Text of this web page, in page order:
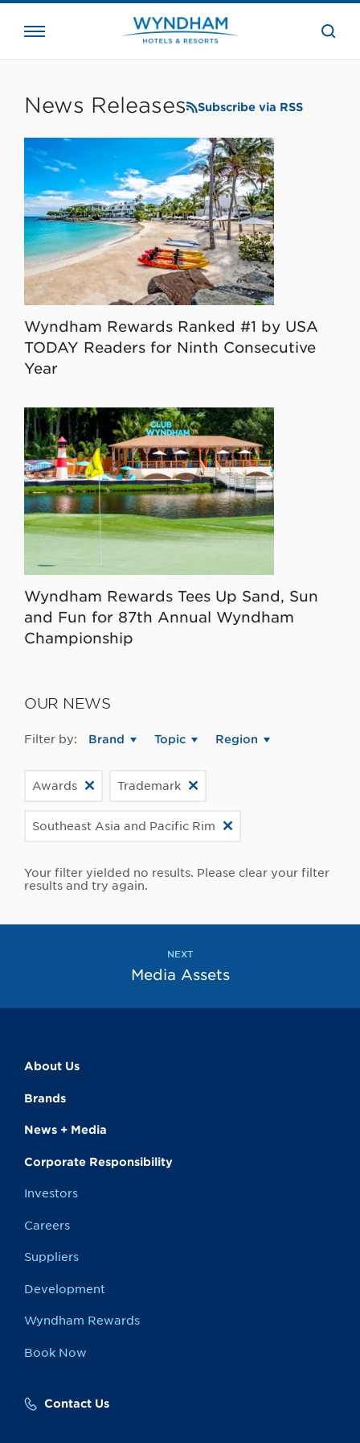
the
News Releases Subscribe via RSS
Wyndham Rewards Ranked #1 by USA
TODAY Readers for Ninth Consecutive
Year
Wyndham Rewards Tees Up Sand, Sun
and Fun for 87th Annual Wyndham
Championship
OUR NEWS
Filter by: Brand Topic Region
Awards Trademark
Southeast Asia and Pacific Rim
Your filter yielded no results. Please clear your filter
results and try again.
NEXT
Media Assets
About Us
Brands
News + Media
Corporate Responsibility
Investors
Careers
Suppliers
Development
Wyndham Rewards
Book Now
Contact Us